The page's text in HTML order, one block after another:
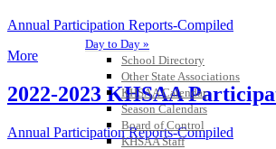
Day to Day »
School Directory
Other State Associations
KHSAA Calendar
Season Calendars
Board of Control
KHSAA Staff
Annual Participation Reports-Compiled
More
2022-2023 KHSAA
Annual Participation Reports-Compiled